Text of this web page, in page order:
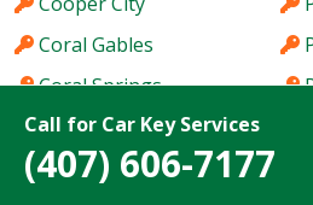
Call for Car Key Services
(407) 606-7177
Coral Gables
Coral Springs
Coral Terrace
Country Club